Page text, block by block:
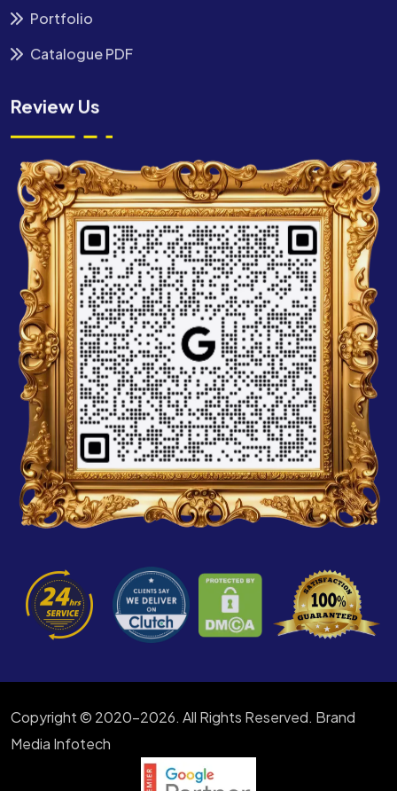
Portfolio
Catalogue PDF
Review Us
Copyright © 2020-2026. All Rights Reserved. Brand
Media Infotech